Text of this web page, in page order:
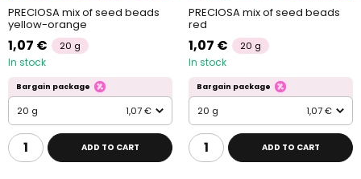
PRECIOSA mix of seed beads
yellow-orange
1,07 € 20 g
In stock
Bargain package
20 g 1,07 €
ADD TO CART
PRECIOSA mix of seed beads
red
1,07 € 20 g
In stock
Bargain package
20 g 1,07 €
ADD TO CART